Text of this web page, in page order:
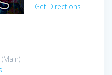
Get Directions
(Main)